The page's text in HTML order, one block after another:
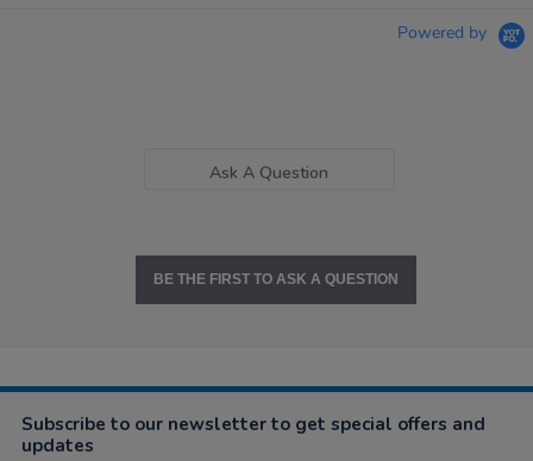
Powered by
Ask A Question
BE THE FIRST TO ASK A QUESTION
Subscribe to our newsletter to get special offers and
updates